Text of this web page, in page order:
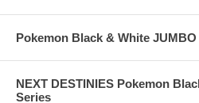
Pokemon Black & White
NEXT DESTINIES Pokemon
Series